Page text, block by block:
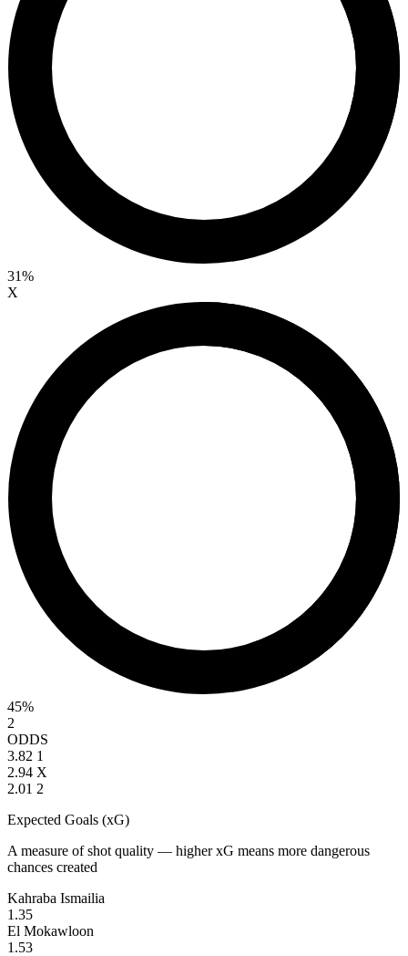
31%
X
45%
2
ODDS
3.82 1
2.94 X
2.01 2
Expected Goals (xG)
A measure of shot quality — higher xG means more dangerous
chances created
Kahraba Ismailia
1.35
El Mokawloon
1.53